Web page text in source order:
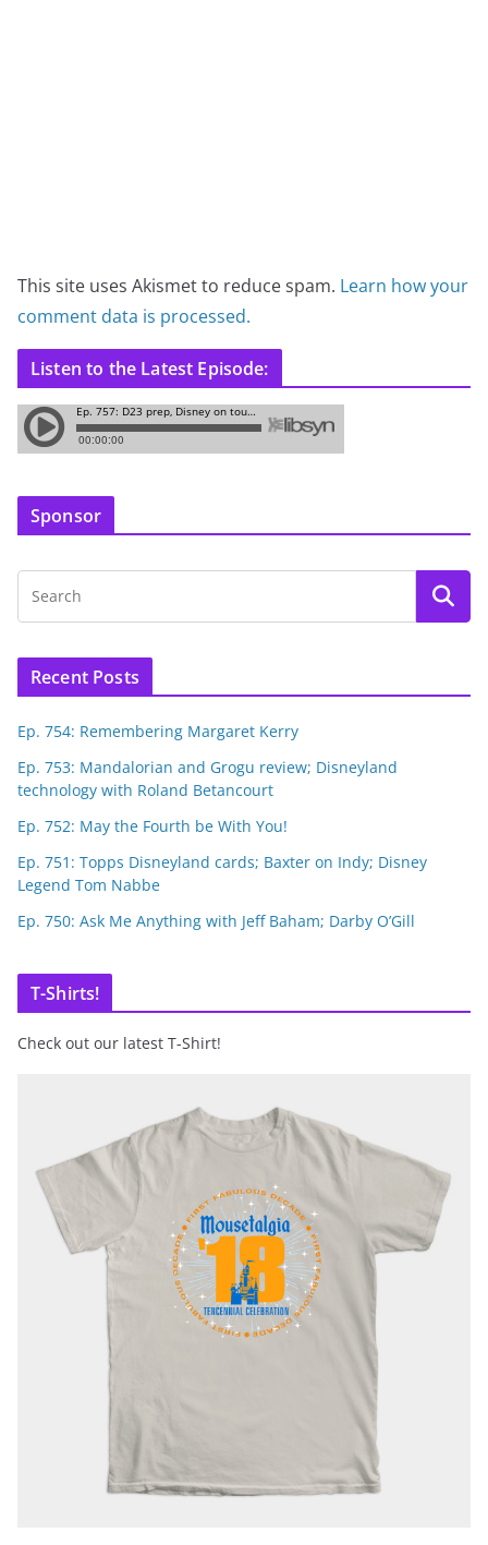
This site uses Akismet to reduce spam. Learn how your
comment data is processed.
Listen to the Latest Episode:
Sponsor
Recent Posts
Ep. 754: Remembering Margaret Kerry
Ep. 753: Mandalorian and Grogu review; Disneyland
technology with Roland Betancourt
Ep. 752: May the Fourth be With You!
Ep. 751: Topps Disneyland cards; Baxter on Indy; Disney
Legend Tom Nabbe
Ep. 750: Ask Me Anything with Jeff Baham; Darby O’Gill
T-Shirts!
Check out our latest T-Shirt!